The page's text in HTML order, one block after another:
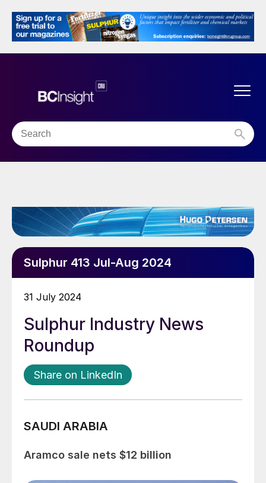
Sulphur 413 Jul-Aug 2024
31 July 2024
Sulphur Industry News
Roundup
Share on LinkedIn
SAUDI ARABIA
Aramco sale nets $12 billion